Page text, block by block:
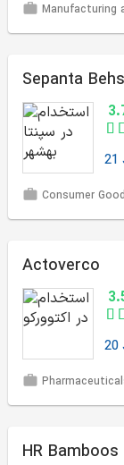
Manufacturing
Sepanta
21
Consumer
Actoverco
20
HR Bamboos